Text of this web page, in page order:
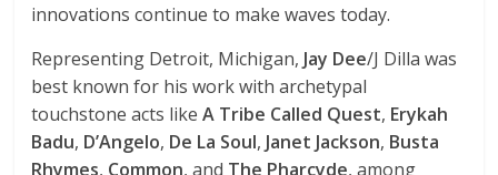
innovations continue to make waves today.
Representing Detroit, Michigan, Jay Dee/J Dilla was
best known for his work with archetypal
touchstone acts likeA Tribe Called Quest, Erykah
Badu, D’Angelo, De La Soul, Janet Jackson, Busta
Rhymes, Common, and The Pharcyde, among